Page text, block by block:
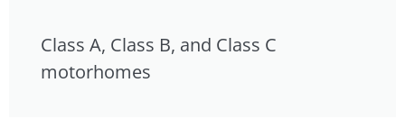
Class A, Class B, and Class C
motorhomes